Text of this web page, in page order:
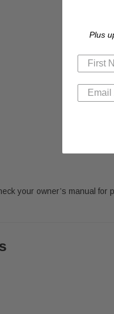
your owner’s manual for
Plus